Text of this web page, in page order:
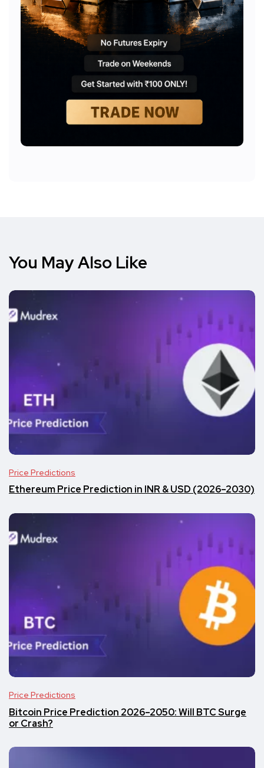
You May Also Like
Price Predictions
Ethereum Price Prediction in INR & USD (2026–2030)
Price Predictions
Bitcoin Price Prediction 2026–2050: Will BTC Surge
or Crash?